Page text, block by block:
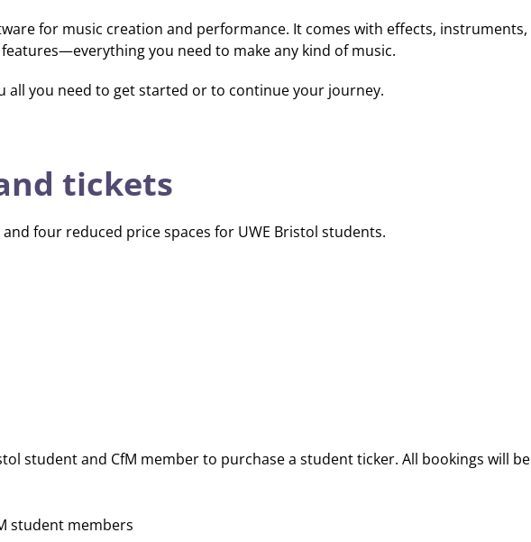
for music creation and performance. It comes with effects, instruments,
you need to make any kind of music.
all you need to get started or to continue your journey.
tickets
four reduced price spaces for UWE Bristol students.
student and CfM member to purchase a student ticker. All bookings will be
student members